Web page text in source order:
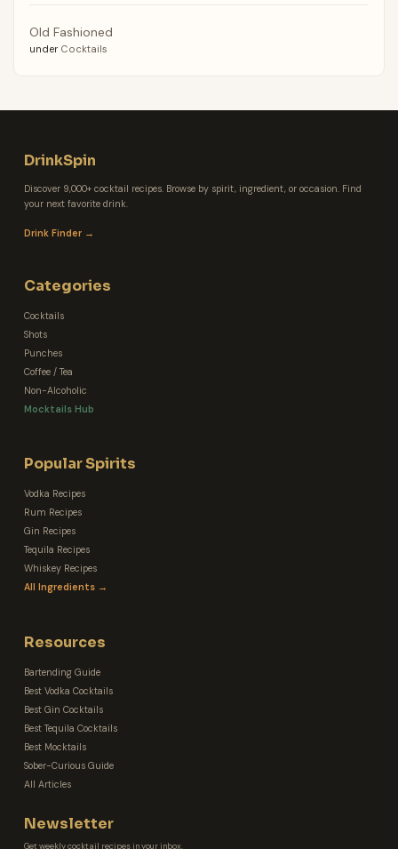
Old Fashioned
under Cocktails
DrinkSpin
Discover 9,000+ cocktail recipes. Browse by spirit, ingredient, or occasion. Find
your next favorite drink.
Drink Finder →
Categories
Cocktails
Shots
Punches
Coffee / Tea
Non-Alcoholic
Mocktails Hub
Popular Spirits
Vodka Recipes
Rum Recipes
Gin Recipes
Tequila Recipes
Whiskey Recipes
All Ingredients →
Resources
Bartending Guide
Best Vodka Cocktails
Best Gin Cocktails
Best Tequila Cocktails
Best Mocktails
Sober-Curious Guide
All Articles
Newsletter
Get weekly cocktail recipes in your inbox.